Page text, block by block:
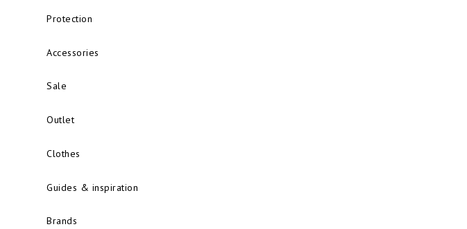
Protection
Accessories
Sale
Outlet
Clothes
Guides & inspiration
Brands